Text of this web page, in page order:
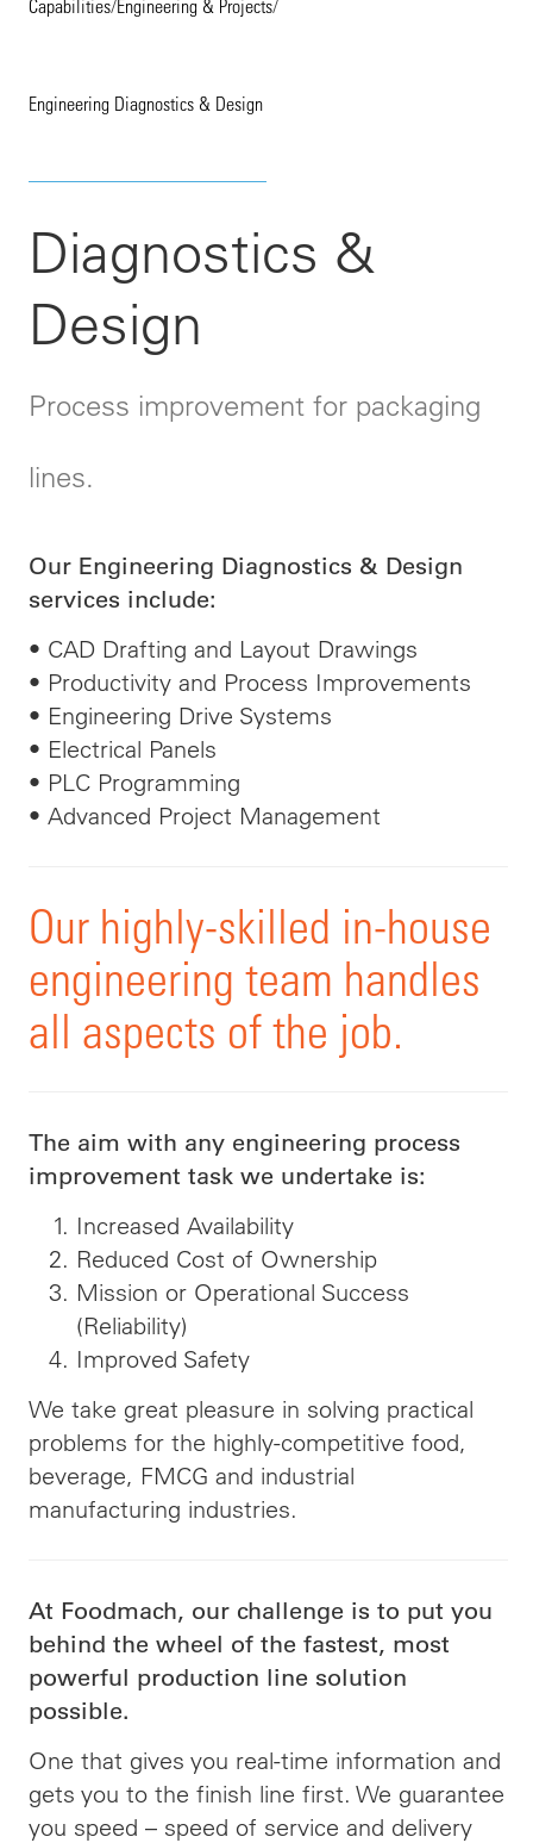
Capabilities/Engineering & Projects/
Engineering Diagnostics & Design
Diagnostics &
Design
Process improvement for packaging
lines.
Our Engineering Diagnostics & Design
services include:
• CAD Drafting and Layout Drawings
• Productivity and Process Improvements
• Engineering Drive Systems
• Electrical Panels
• PLC Programming
• Advanced Project Management
Our highly-skilled in-house
engineering team handles
all aspects of the job.
The aim with any engineering process
improvement task we undertake is:
Increased Availability
Reduced Cost of Ownership
Mission or Operational Success
(Reliability)
Improved Safety
We take great pleasure in solving practical
problems for the highly-competitive food,
beverage, FMCG and industrial
manufacturing industries.
At Foodmach, our challenge is to put you
behind the wheel of the fastest, most
powerful production line solution
possible.
One that gives you real-time information and
gets you to the finish line first. We guarantee
you speed – speed of service and delivery